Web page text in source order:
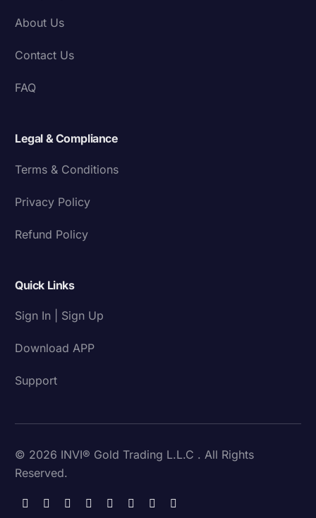
About Us
Contact Us
FAQ
Legal & Compliance
Terms & Conditions
Privacy Policy
Refund Policy
Quick Links
Sign In | Sign Up
Download APP
Support
© 2026 INVI® Gold Trading L.L.C . All Rights
Reserved.